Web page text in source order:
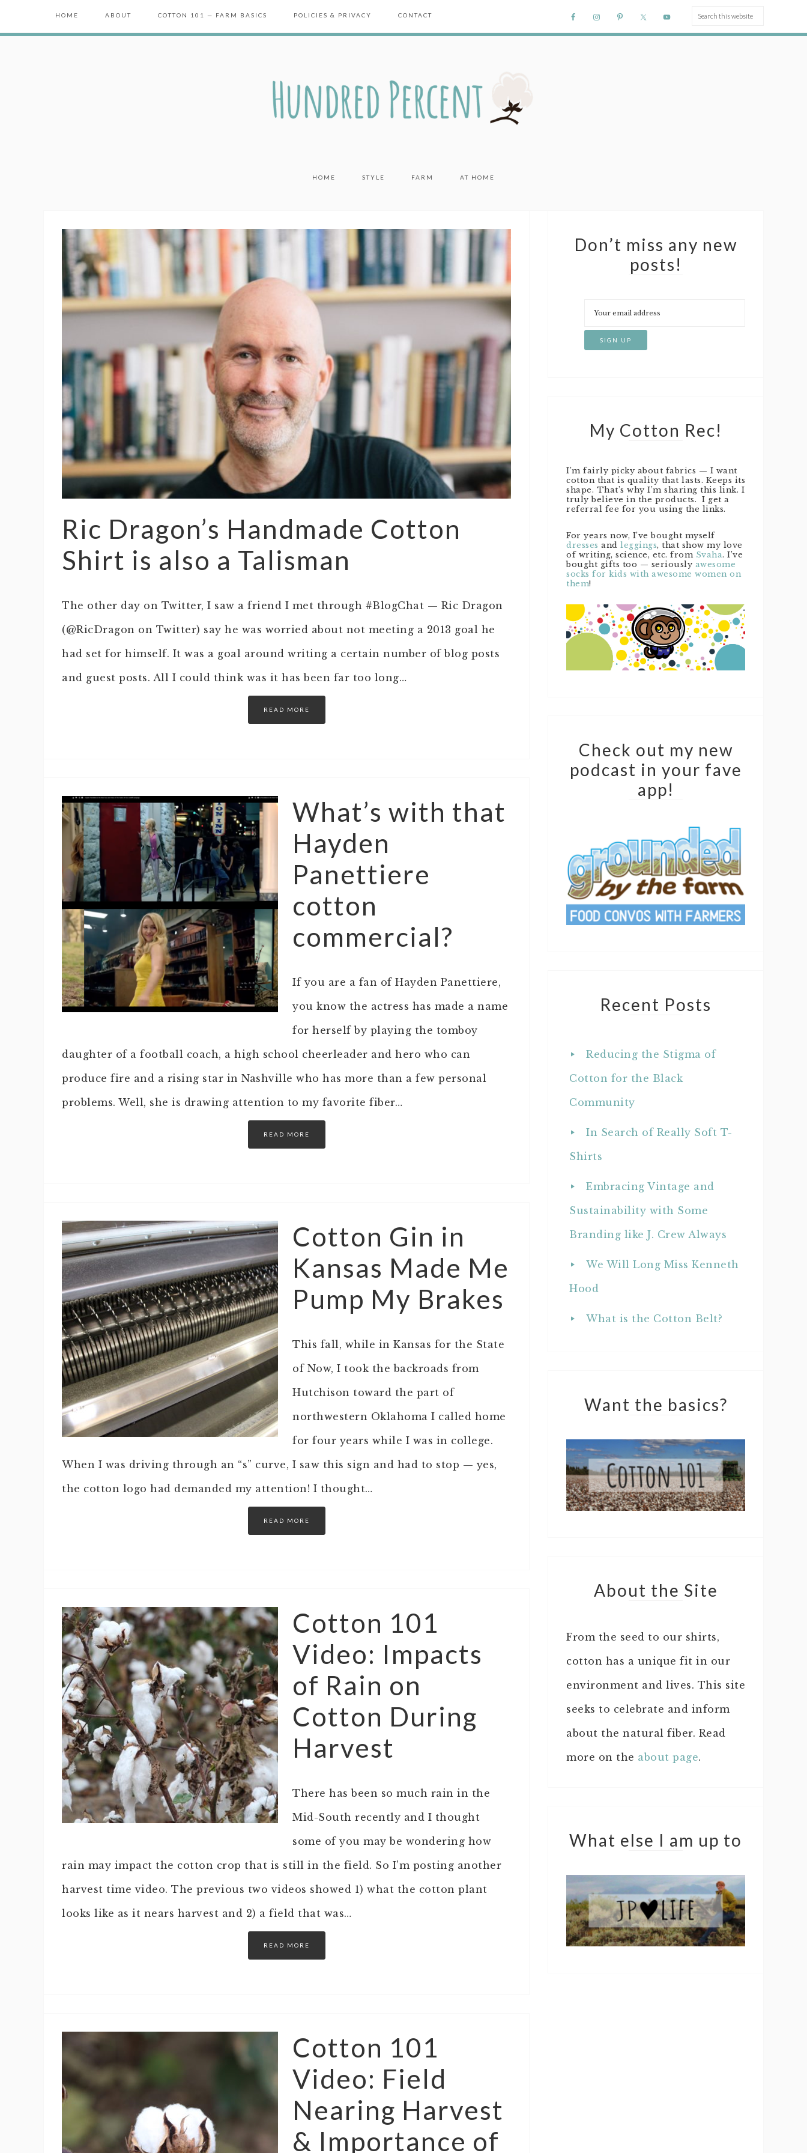
HOME ABOUT COTTON 101 — FARM BASICS POLICIES & PRIVACY CONTACT
HOME STYLE FARM AT HOME
Ric Dragon’s Handmade Cotton
Shirt is also a Talisman
The other day on Twitter, I saw a friend I met through #BlogChat — Ric Dragon
(@RicDragon on Twitter) say he was worried about not meeting a 2013 goal he
had set for himself. It was a goal around writing a certain number of blog posts
and guest posts. All I could think was it has been far too long…
READ MORE
What’s with that
Hayden
Panettiere
cotton
commercial?
If you are a fan of Hayden Panettiere,
you know the actress has made a name
for herself by playing the tomboy
daughter of a football coach, a high school cheerleader and hero who can
produce fire and a rising star in Nashville who has more than a few personal
problems. Well, she is drawing attention to my favorite fiber…
READ MORE
Cotton Gin in
Kansas Made Me
Pump My Brakes
This fall, while in Kansas for the State
of Now, I took the backroads from
Hutchison toward the part of
northwestern Oklahoma I called home
for four years while I was in college.
When I was driving through an “s” curve, I saw this sign and had to stop — yes,
the cotton logo had demanded my attention! I thought…
READ MORE
Cotton 101
Video: Impacts
of Rain on
Cotton During
Harvest
There has been so much rain in the
Mid-South recently and I thought
some of you may be wondering how
rain may impact the cotton crop that is still in the field. So I’m posting another
harvest time video. The previous two videos showed 1) what the cotton plant
looks like as it nears harvest and 2) a field that was…
READ MORE
Cotton 101
Video: Field
Nearing Harvest
& Importance of
Don’t miss any new
posts!
My Cotton Rec!
I’m fairly picky about fabrics — I want
cotton that is quality that lasts. Keeps its
shape. That’s why I’m sharing this link. I
truly believe in the products. I get a
referral fee for you using the links.
For years now, I’ve bought myself
dresses and leggings, that show my love
of writing, science, etc. from Svaha. I’ve
bought gifts too — seriously awesome
socks for kids with awesome women on
them!
Check out my new
podcast in your fave
app!
Recent Posts
Reducing the Stigma of
Cotton for the Black
Community
In Search of Really Soft T-
Shirts
Embracing Vintage and
Sustainability with Some
Branding like J. Crew Always
We Will Long Miss Kenneth
Hood
What is the Cotton Belt?
Want the basics?
About the Site
From the seed to our shirts,
cotton has a unique fit in our
environment and lives. This site
seeks to celebrate and inform
about the natural fiber. Read
more on the about page.
What else I am up to